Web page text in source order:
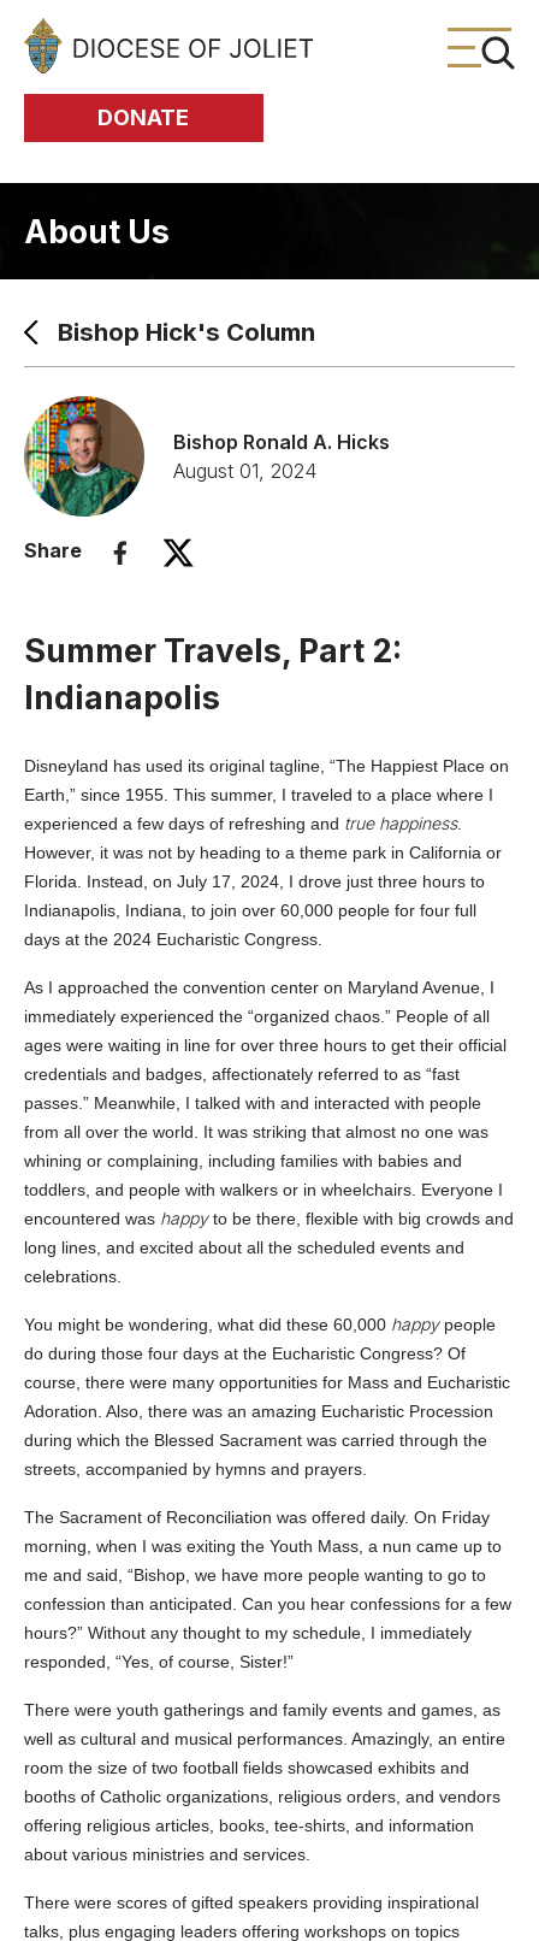
Skip to Main Content
DONATE
About Us
Bishop Hick's Column
Bishop Ronald A. Hicks
August 01, 2024
Share
Summer Travels, Part 2:
Indianapolis
Disneyland has used its original tagline, “The Happiest Place on
Earth,” since 1955. This summer, I traveled to a place where I
experienced a few days of refreshing and true happiness.
However, it was not by heading to a theme park in California or
Florida. Instead, on July 17, 2024, I drove just three hours to
Indianapolis, Indiana, to join over 60,000 people for four full
days at the 2024 Eucharistic Congress.
As I approached the convention center on Maryland Avenue, I
immediately experienced the “organized chaos.” People of all
ages were waiting in line for over three hours to get their official
credentials and badges, affectionately referred to as “fast
passes.” Meanwhile, I talked with and interacted with people
from all over the world. It was striking that almost no one was
whining or complaining, including families with babies and
toddlers, and people with walkers or in wheelchairs. Everyone I
encountered was happyto be there, flexible with big crowds and
long lines, and excited about all the scheduled events and
celebrations.
You might be wondering, what did these 60,000 happypeople
do during those four days at the Eucharistic Congress? Of
course, there were many opportunities for Mass and Eucharistic
Adoration. Also, there was an amazing Eucharistic Procession
during which the Blessed Sacrament was carried through the
streets, accompanied by hymns and prayers.
The Sacrament of Reconciliation was offered daily. On Friday
morning, when I was exiting the Youth Mass, a nun came up to
me and said, “Bishop, we have more people wanting to go to
confession than anticipated. Can you hear confessions for a few
hours?” Without any thought to my schedule, I immediately
responded, “Yes, of course, Sister!”
There were youth gatherings and family events and games, as
well as cultural and musical performances. Amazingly, an entire
room the size of two football fields showcased exhibits and
booths of Catholic organizations, religious orders, and vendors
offering religious articles, books, tee-shirts, and information
about various ministries and services.
There were scores of gifted speakers providing inspirational
talks, plus engaging leaders offering workshops on topics